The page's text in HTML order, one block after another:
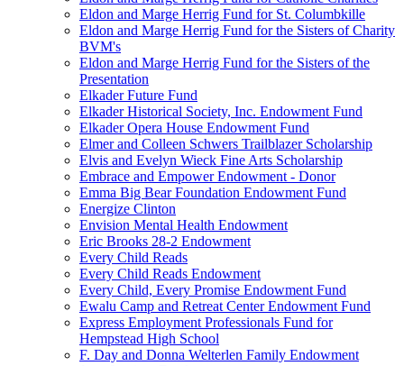
Eldon and Marge Herrig Fund for St. Columbkille
Eldon and Marge Herrig Fund for the Sisters of Charity
BVM's
Eldon and Marge Herrig Fund for the Sisters of the
Presentation
Elkader Future Fund
Elkader Historical Society, Inc. Endowment Fund
Elkader Opera House Endowment Fund
Elmer and Colleen Schwers Trailblazer Scholarship
Elvis and Evelyn Wieck Fine Arts Scholarship
Embrace and Empower Endowment - Donor
Emma Big Bear Foundation Endowment Fund
Energize Clinton
Envision Mental Health Endowment
Eric Brooks 28-2 Endowment
Every Child Reads
Every Child Reads Endowment
Every Child, Every Promise Endowment Fund
Ewalu Camp and Retreat Center Endowment Fund
Express Employment Professionals Fund for
Hempstead High School
F. Day and Donna Welterlen Family Endowment